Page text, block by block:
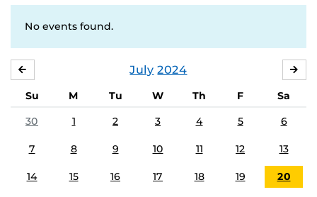
No events found.
July 2024
Su M Tu W Th F
Sa
30
1 2 3 4 5 6
7 8 9 10 11 12 13
14 15 16 17 18 19 20